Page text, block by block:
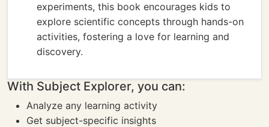
experiments, this book encourages kids to
explore scientific concepts through hands-on
activities, fostering a love for learning and
discovery.
With Subject Explorer, you can:
Analyze any learning activity
Get subject-specific insights